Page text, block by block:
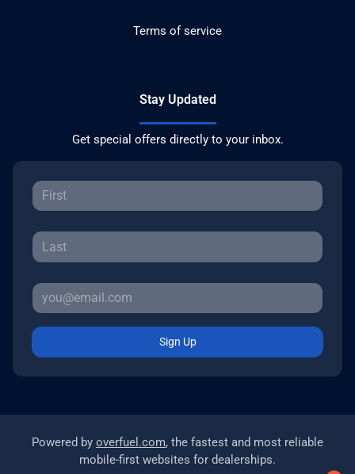
Terms of service
Stay Updated
Get special offers directly to your inbox.
Sign Up
Powered by overfuel.com, the fastest and most reliable
mobile-first websites for dealerships.